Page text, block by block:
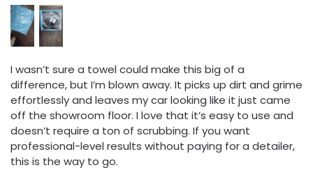
I wasn’t sure a towel could make this big of a
difference, but I’m blown away. It picks up dirt and grime
effortlessly and leaves my car looking like it just came
off the showroom floor. I love that it’s easy to use and
doesn’t require a ton of scrubbing. If you want
professional-level results without paying for a detailer,
this is the way to go.